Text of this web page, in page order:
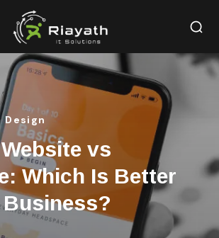
Design
vs
Which Is Better